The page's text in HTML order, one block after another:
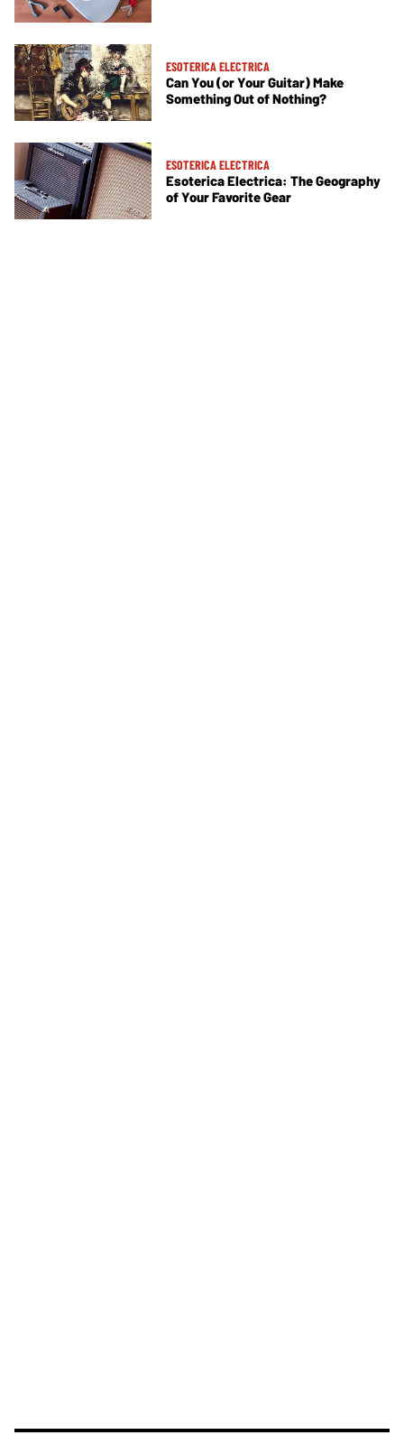
ESOTERICA ELECTRICA
Can You (or Your Guitar) Make
Something Out of Nothing?
ESOTERICA ELECTRICA
Esoterica Electrica: The Geography
of Your Favorite Gear